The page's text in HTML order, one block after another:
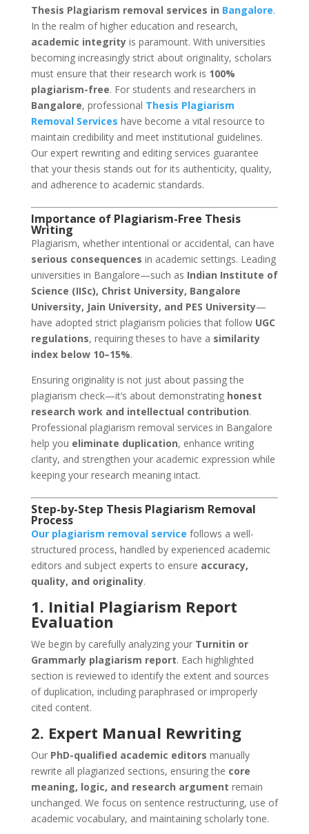
Thesis Plagiarism removal services in Bangalore.
In the realm of higher education and research,
academic integrityis paramount. With universities
becoming increasingly strict about originality, scholars
must ensure that their research work is 100%
plagiarism-free. For students and researchers in
Bangalore, professional Thesis Plagiarism
Removal Services have become a vital resource to
maintain credibility and meet institutional guidelines.
Our expert rewriting and editing services guarantee
that your thesis stands out for its authenticity, quality,
and adherence to academic standards.
Importance of Plagiarism-Free Thesis
Writing
Plagiarism, whether intentional or accidental, can have
serious consequences in academic settings. Leading
universities in Bangalore—such as Indian Institute of
Science (IISc), Christ University, Bangalore
University, Jain University, and PES University—
have adopted strict plagiarism policies that follow UGC
regulations, requiring theses to have a similarity
index below 10–15%.
Ensuring originality is not just about passing the
plagiarism check—it’s about demonstrating honest
research work and intellectual contribution.
Professional plagiarism removal services in Bangalore
help you eliminate duplication, enhance writing
clarity, and strengthen your academic expression while
keeping your research meaning intact.
Step-by-Step Thesis Plagiarism Removal
Process
Our plagiarism removal service follows a well-
structured process, handled by experienced academic
editors and subject experts to ensure accuracy,
quality, and originality.
1. Initial Plagiarism Report
Evaluation
We begin by carefully analyzing your Turnitin or
Grammarly plagiarism report. Each highlighted
section is reviewed to identify the extent and sources
of duplication, including paraphrased or improperly
cited content.
2. Expert Manual Rewriting
Our PhD-qualified academic editors manually
rewrite all plagiarized sections, ensuring the core
meaning, logic, and research argument remain
unchanged. We focus on sentence restructuring, use of
academic vocabulary, and maintaining scholarly tone.